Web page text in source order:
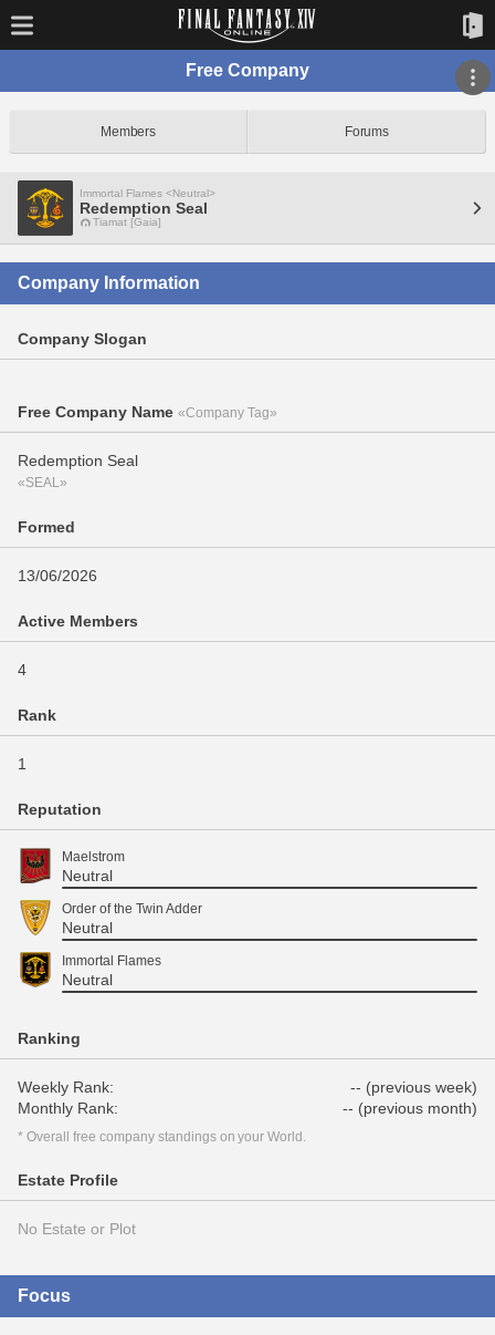
Free Company
Members Forums
Immortal Flames <Neutral>
Redemption Seal
Tiamat [Gaia]
Company Information
Company Slogan
Free Company Name «Company Tag»
Redemption Seal
«SEAL»
Formed
13/06/2026
Active Members
4
Rank
1
Reputation
Maelstrom
Neutral
Order of the Twin Adder
Neutral
Immortal Flames
Neutral
Ranking
Weekly Rank:
-- (previous week)
Monthly Rank:
-- (previous month)
* Overall free company standings on your World.
Estate Profile
No Estate or Plot
Focus